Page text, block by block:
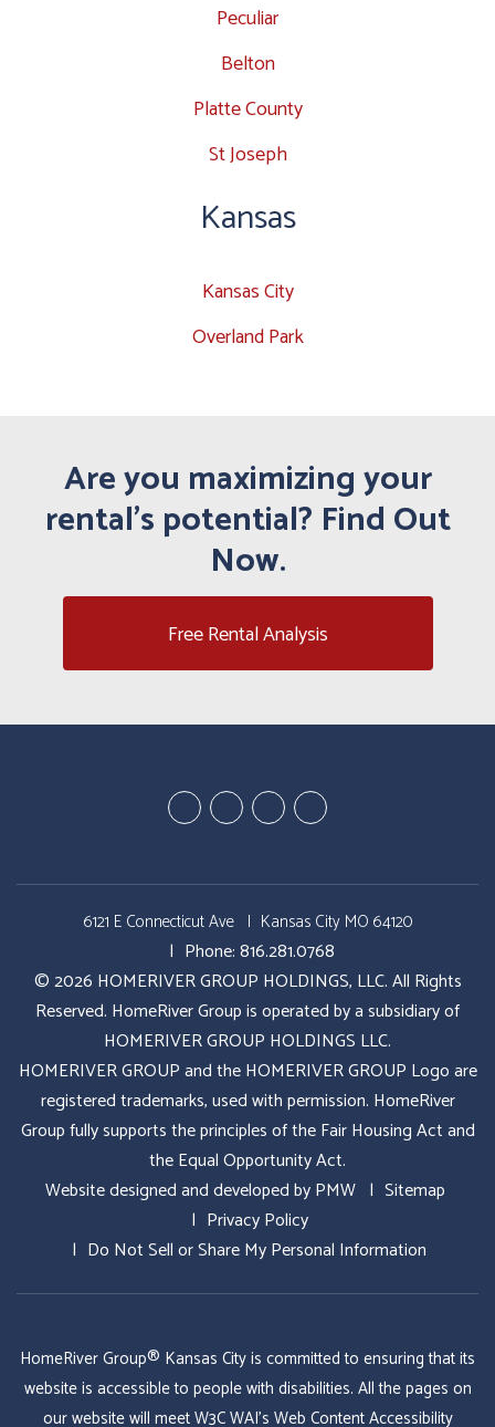
Peculiar
Belton
Platte County
St Joseph
Kansas
Kansas City
Overland Park
Are you maximizing your
rental's potential? Find Out
Now.
Free Rental Analysis
YoutubeGoogleTwitterFacebook
6121 E Connecticut Ave Kansas City MO 64120
Phone:816.281.0768
© 2026 HOMERIVER GROUP HOLDINGS, LLC. All Rights
Reserved. HomeRiver Group is operated by a subsidiary of
HOMERIVER GROUP HOLDINGS LLC.
HOMERIVER GROUP and the HOMERIVER GROUP Logo are
registered trademarks, used with permission. HomeRiver
Group fully supports the principles of the Fair Housing Act and
the Equal Opportunity Act.
Website designed and developed byPMW
Sitemap
Privacy Policy
Do Not Sell or Share My Personal Information
HomeRiver Group® Kansas City is committed to ensuring that its
website is accessible to people with disabilities. All the pages on
our website will meet W3C WAI's Web Content Accessibility